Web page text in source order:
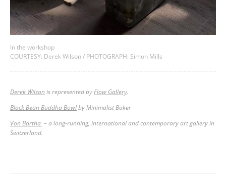
In the workshop
COURTESY: Derek Wilson / PHOTOGRAPH: Simon Mills
Derek Wilson is represented byFlow Gallery.
Black Bean Buddha Bowlby Minimalist Baker
Von Bartha – a long-running, international and contemporary art gallery in
Switzerland.